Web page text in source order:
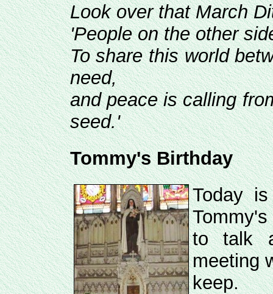
Look over that March
'People on the other
To share this world
need,
and peace is calling
seed.'
Tommy's Birthday
Today
to talk
meeting
keep.